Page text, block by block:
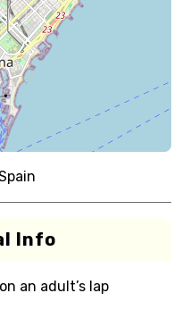
Info
an adult’s lap